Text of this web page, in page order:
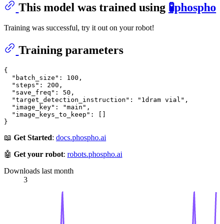
This model was trained using 🧪phospho
Training was successful, try it out on your robot!
Training parameters
{
  "batch_size": 100,
  "steps": 200,
  "save_freq": 50,
  "target_detection_instruction": "1dram vial",
  "image_key": "main",
  "image_keys_to_keep": []
📖 Get Started: docs.phospho.ai
🤖 Get your robot: robots.phospho.ai
Downloads last month
3